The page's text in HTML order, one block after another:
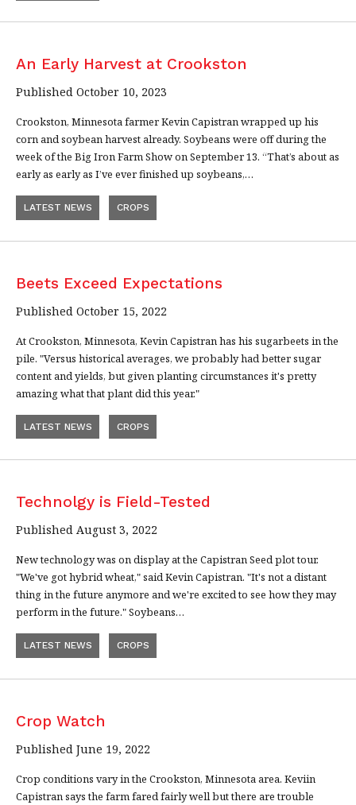
An Early Harvest at Crookston
Published October 10, 2023
Crookston, Minnesota farmer Kevin Capistran wrapped up his
corn and soybean harvest already. Soybeans were off during the
week of the Big Iron Farm Show on September 13. “That’s about as
early as early as I’ve ever finished up soybeans,…
LATEST NEWS CROPS
Beets Exceed Expectations
Published October 15, 2022
At Crookston, Minnesota, Kevin Capistran has his sugarbeets in the
pile. "Versus historical averages, we probably had better sugar
content and yields, but given planting circumstances it's pretty
amazing what that plant did this year."
LATEST NEWS CROPS
Technolgy is Field-Tested
Published August 3, 2022
New technology was on display at the Capistran Seed plot tour.
"We've got hybrid wheat," said Kevin Capistran. "It's not a distant
thing in the future anymore and we're excited to see how they may
perform in the future." Soybeans…
LATEST NEWS CROPS
Crop Watch
Published June 19, 2022
Crop conditions vary in the Crookston, Minnesota area. Keviin
Capistran says the farm fared fairly well but there are trouble